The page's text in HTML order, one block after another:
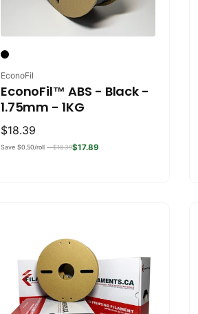
Vendor:
EconoFil
EconoFil™ ABS - Black -
1.75mm - 1KG
Regular
price
$18.39
Save $0.50/roll —$18.39$17.89